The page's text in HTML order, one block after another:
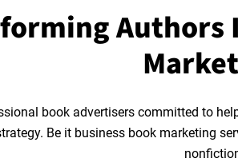
Authors
book advertisers committed to
Be it business book marketing